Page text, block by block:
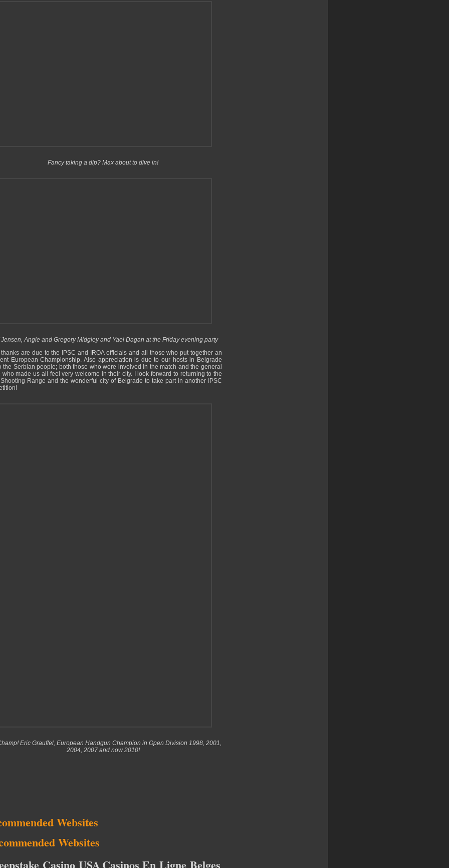
Fancy taking a dip? Max about to dive in!
Angie and Gregory Midgley and Yael Dagan at the Friday evening party
thanks are due to the IPSC and IROA officials and all those who put together an
European Championship. Also appreciation is due to our hosts in Belgrade
the Serbian people; both those who were involved in the match and the general
who made us all feel very welcome in their city. I look forward to returning to the
Range and the wonderful city of Belgrade to take part in another IPSC
Eric Grauffel, European Handgun Champion in Open Division 1998, 2001,
2004, 2007 and now 2010!
Websites
Websites